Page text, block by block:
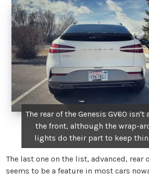
The rear of the Genesis GV60 isn't
the front, although the wrap-
lights do their part to keep
The last one on the list, advanced, rear
seems to be a feature in most cars